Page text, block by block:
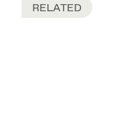
RELATED